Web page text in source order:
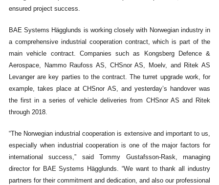
ensured project success.
BAE Systems Hägglunds is working closely with Norwegian industry in
a comprehensive industrial cooperation contract, which is part of the
main vehicle contract. Companies such as Kongsberg Defence &
Aerospace, Nammo Raufoss AS, CHSnor AS, Moelv, and Ritek AS
Levanger are key parties to the contract. The turret upgrade work, for
example, takes place at CHSnor AS, and yesterday’s handover was
the first in a series of vehicle deliveries from CHSnor AS and Ritek
through 2018.
“The Norwegian industrial cooperation is extensive and important to us,
especially when industrial cooperation is one of the major factors for
international success,” said Tommy Gustafsson-Rask, managing
director for BAE Systems Hägglunds. “We want to thank all industry
partners for their commitment and dedication, and also our professional